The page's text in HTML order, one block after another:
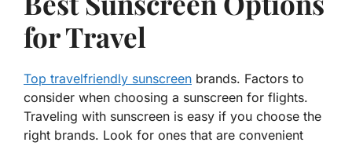
for Travel
Top travelfriendly sunscreen brands. Factors to
consider when choosing a sunscreen for flights.
Traveling with sunscreen is easy if you choose the
right brands. Look for ones that are convenient